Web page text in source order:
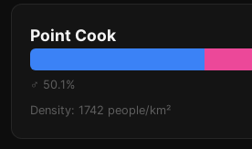
Point Cook
♂ 50.1%
Density: 1742 people/km²